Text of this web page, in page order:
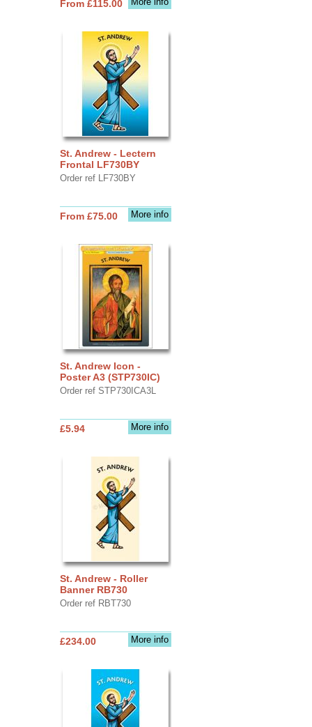
From £115.00
St. Andrew - Lectern
Frontal LF730BY
Order ref LF730BY
More info
From £75.00
St. Andrew Icon -
Poster A3 (STP730IC)
Order ref STP730ICA3L
More info
£5.94
St. Andrew - Roller
Banner RB730
Order ref RBT730
More info
£234.00